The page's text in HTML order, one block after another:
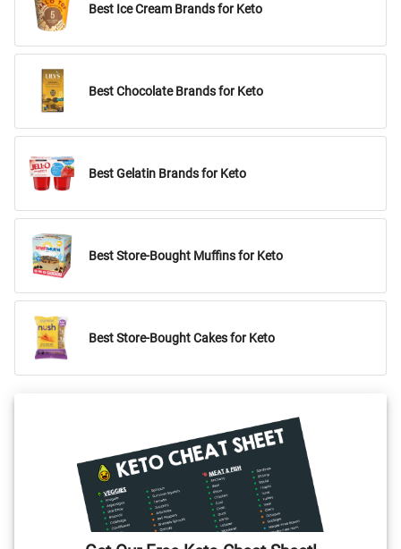
Best Ice Cream Brands for Keto
Best Chocolate Brands for Keto
Best Gelatin Brands for Keto
Best Store-Bought Muffins for Keto
Best Store-Bought Cakes for Keto